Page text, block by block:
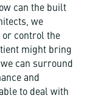
can the built
we
or control the
might bring
can surround
and
to deal with